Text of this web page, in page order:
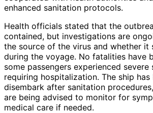
enhanced sanitation protocols.
Health officials stated that the
contained, but investigations are
the source of the virus and whether it
during the voyage. No fatalities have
some passengers experienced severe
requiring hospitalization. The ship
disembark after sanitation
are being advised to monitor for
medical care if needed.